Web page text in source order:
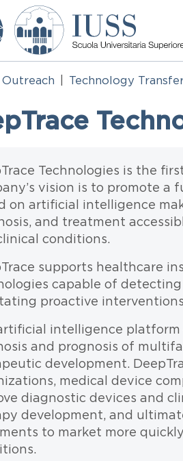
Outreach Technology
Technologies is the
vision is to promote
on artificial intelligence
and treatment
conditions.
supports healthcare
capable of
proactive
intelligence
and prognosis of
development.
medical device
diagnostic devices and
development, and
to market more